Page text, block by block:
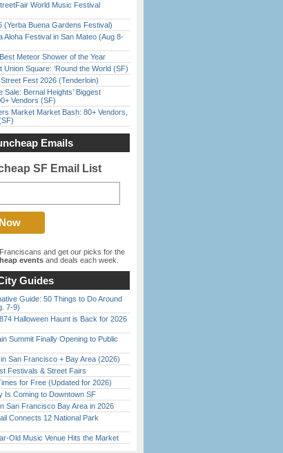
World Music Festival
(Yerba Buena Gardens Festival)
Aloha Festival in San Mateo (Aug 8-
Meteor Shower of the Year
Square: ‘Round the World (SF)
Fest 2026 (Tenderloin)
Sale: Bernal Heights’ Biggest
Vendors (SF)
Market Market Bash: 80+ Vendors,
Emails
SF Email List
and get our picks for the
events and deals each week.
Guides
Guide: 50 Things to Do Around
7-9)
Halloween Haunt is Back for 2026
Summit Finally Opening to Public
San Francisco + Bay Area (2026)
Festivals & Street Fairs
for Free (Updated for 2026)
Is Coming to Downtown SF
San Francisco Bay Area in 2026
Connects 12 National Park
Old Music Venue Hits the Market